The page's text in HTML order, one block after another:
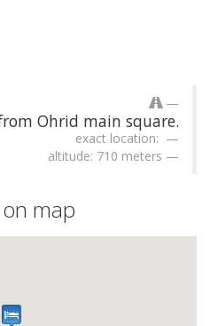
Ohrid main square.
exact location:
altitude: 710 meters
map